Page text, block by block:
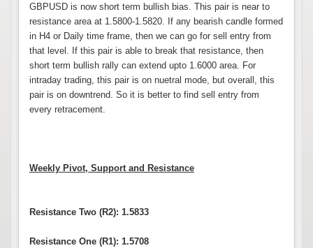
GBPUSD is now short term bullish bias. This pair is near to
resistance area at 1.5800-1.5820. If any bearish candle formed
in H4 or Daily time frame, then we can go for sell entry from
that level. If this pair is able to break that resistance, then
short term bullish rally can extend upto 1.6000 area. For
intraday trading, this pair is on nuetral mode, but overall, this
pair is on downtrend. So it is better to find sell entry from
every retracement.
Weekly Pivot, Support and Resistance
Resistance Two (R2): 1.5833
Resistance One (R1): 1.5708